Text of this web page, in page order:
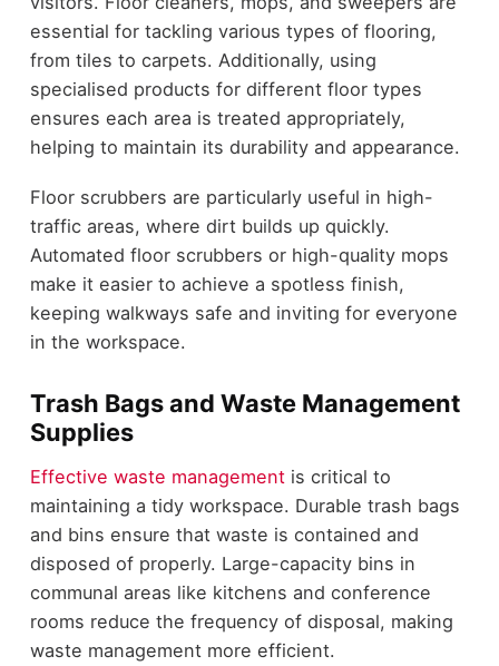
essential for tackling various types of flooring,
from tiles to carpets. Additionally, using
specialised products for different floor types
ensures each area is treated appropriately,
helping to maintain its durability and appearance.
Floor scrubbers are particularly useful in high-
traffic areas, where dirt builds up quickly.
Automated floor scrubbers or high-quality mops
make it easier to achieve a spotless finish,
keeping walkways safe and inviting for everyone
in the workspace.
Trash Bags and Waste Management
Supplies
Effective waste managementis critical to
maintaining a tidy workspace. Durable trash bags
and bins ensure that waste is contained and
disposed of properly. Large-capacity bins in
communal areas like kitchens and conference
rooms reduce the frequency of disposal, making
waste management more efficient.